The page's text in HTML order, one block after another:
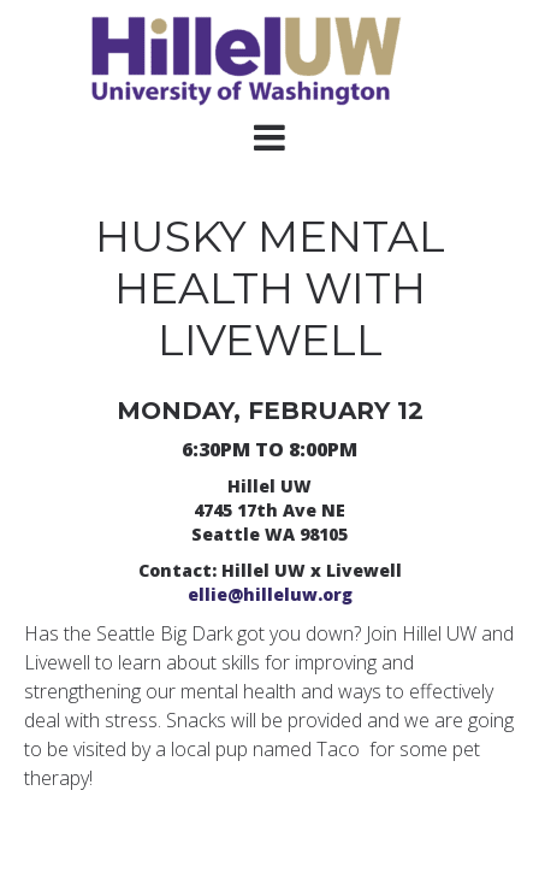
HUSKY MENTAL
HEALTH WITH
LIVEWELL
MONDAY, FEBRUARY 12
6:30PM TO 8:00PM
Hillel UW
4745 17th Ave NE
Seattle WA 98105
Contact: Hillel UW x Livewell
ellie@hilleluw.org
Has the Seattle Big Dark got you down? Join Hillel UW and
Livewell to learn about skills for improving and
strengthening our mental health and ways to effectively
deal with stress. Snacks will be provided and we are going
to be visited by a local pup named Taco for some pet
therapy!